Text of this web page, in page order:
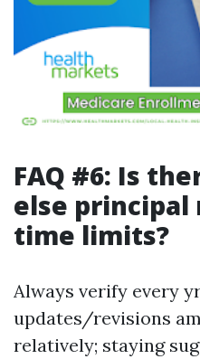
FAQ #6: Is
else principal
time limits?
Always verify every
updates/revisions
relatively; staying